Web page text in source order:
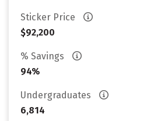
Sticker Price
$92,200
% Savings
94%
Undergraduates
6,814